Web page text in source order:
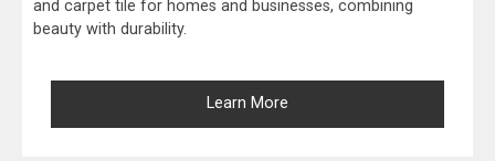
and carpet tile for homes and businesses, combining
beauty with durability.
Learn More